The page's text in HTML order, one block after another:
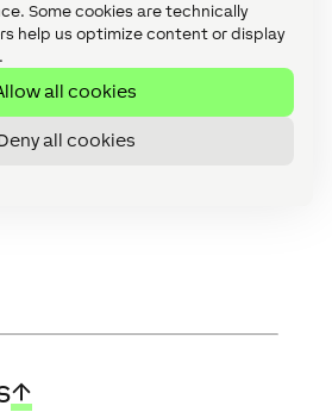
Some cookies are technically
help us optimize content or display
all cookies
all cookies
Miniserver.
Diagnostics
Diagnostics
for Tree
devices
↑